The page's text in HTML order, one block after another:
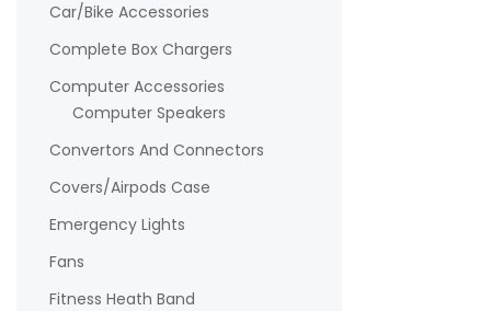
Car/Bike Accessories
Complete Box Chargers
Computer Accessories
Computer Speakers
Convertors And Connectors
Covers/Airpods Case
Emergency Lights
Fans
Fitness Heath Band